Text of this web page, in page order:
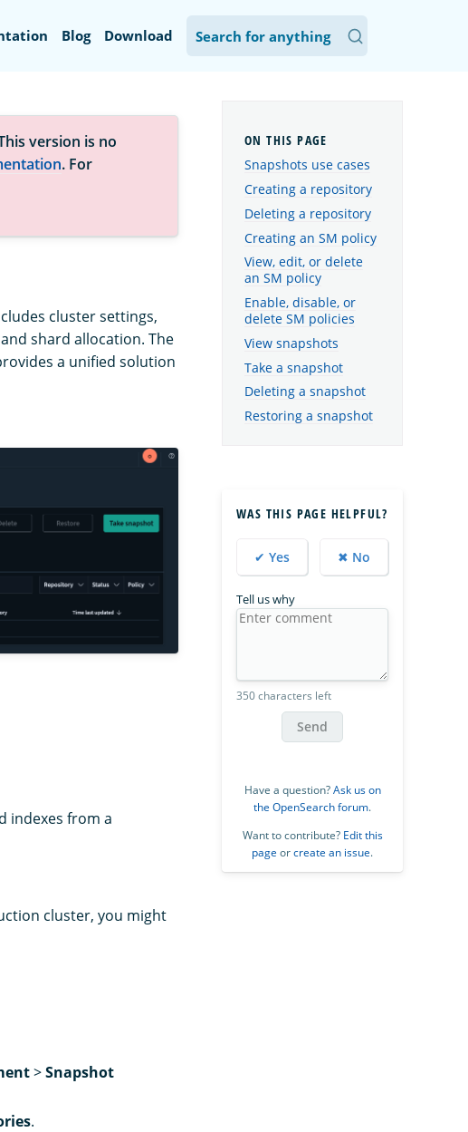
Blog Download
version is no
. For
cluster settings,
shard allocation. The
a unified solution
indexes from a
cluster, you might
>Snapshot
.
Snapshots use cases
Creating a repository
Deleting a repository
Creating an SM policy
View, edit, or delete
an SM policy
Enable, disable, or
delete SM policies
View snapshots
Take a snapshot
Deleting a snapshot
Restoring a snapshot
WAS THIS PAGE HELPFUL?
✔ Yes ✖ No
Tell us why
350 characters left
Send
Have a question?Ask us on
the OpenSearch forum.
Want to contribute? Edit this
page orcreate an issue.